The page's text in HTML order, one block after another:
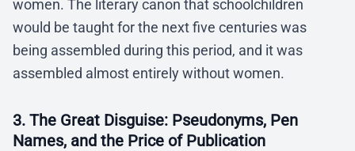
women. The literary canon that schoolchildren
would be taught for the next five centuries was
being assembled during this period, and it was
assembled almost entirely without women.
3. The Great Disguise: Pseudonyms, Pen
Names, and the Price of Publication